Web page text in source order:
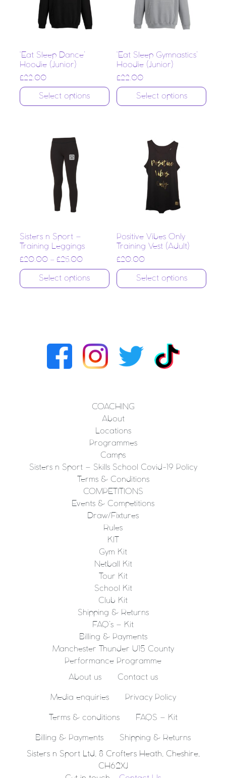
‘Eat Sleep Dance’
Hoodie (Junior)
£22.00
Select options
‘Eat Sleep Gymnastics’
Hoodie (Junior)
£22.00
Select options
Sisters n Sport –
Training Leggings
£20.00 – £25.00
Select options
Positive Vibes Only
Training Vest (Adult)
£20.00
Select options
COACHING
About
Locations
Programmes
Camps
Sisters n Sport – Skills School Covid-19 Policy
Terms & Conditions
COMPETITIONS
Events & Competitions
Draw/Fixtures
Rules
KIT
Gym Kit
Netball Kit
Tour Kit
School Kit
Club Kit
Shipping & Returns
FAQ’s – Kit
Billing & Payments
Manchester Thunder U15 County
Performance Programme
About us Contact us
Media enquiries Privacy Policy
Terms & conditions FAQS – Kit
Billing & Payments Shipping & Returns
Sisters n Sport Ltd, 8 Crofters Heath, Cheshire,
CH62XJ